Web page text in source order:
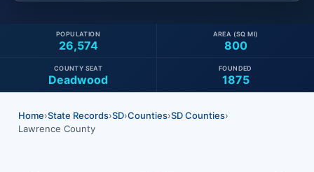
26,574
POPULATION
800
AREA (SQ MI)
Deadwood
COUNTY SEAT
1875
FOUNDED
Home›State Records›SD›Counties›SD Counties›
Lawrence County